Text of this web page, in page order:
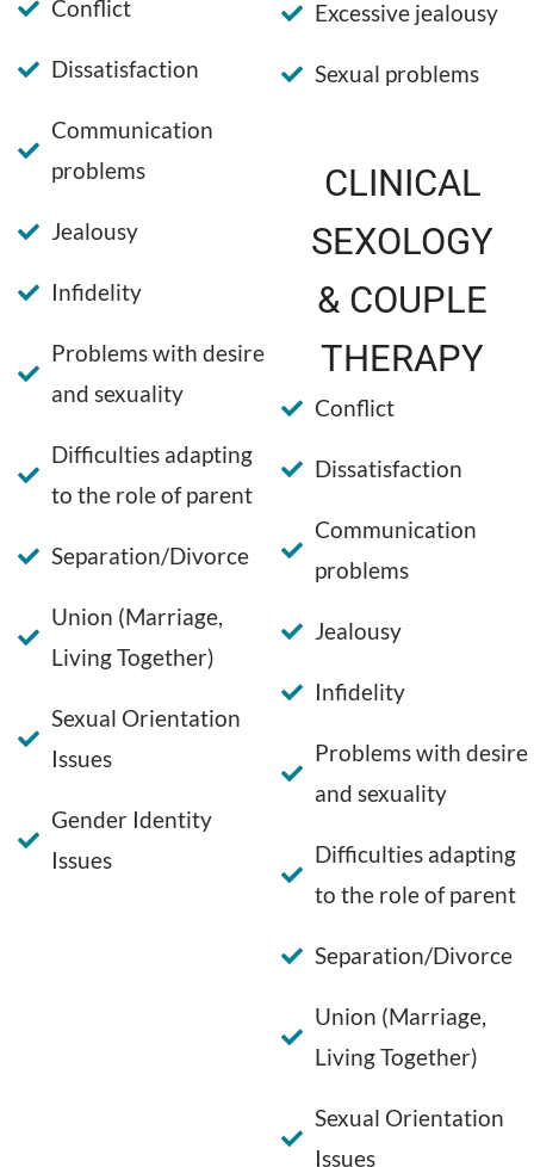
Conflict
Dissatisfaction
Communication
problems
Jealousy
Infidelity
Problems with desire
and sexuality
Difficulties adapting
to the role of parent
Separation/Divorce
Union (Marriage,
Living Together)
Sexual Orientation
Issues
Gender Identity
Issues
Excessive jealousy
Sexual problems
CLINICAL
SEXOLOGY
& COUPLE
THERAPY
Conflict
Dissatisfaction
Communication
problems
Jealousy
Infidelity
Problems with desire
and sexuality
Difficulties adapting
to the role of parent
Separation/Divorce
Union (Marriage,
Living Together)
Sexual Orientation
Issues